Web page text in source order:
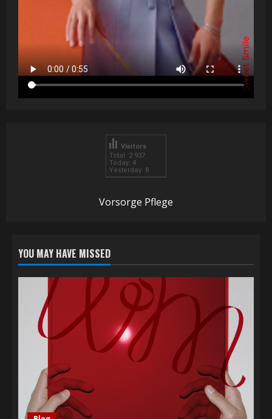
Total: 2 937
Today: 4
Yesterday: 8
Visitors
Vorsorge Pflege
YOU MAY HAVE MISSED